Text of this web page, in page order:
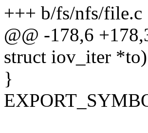
+++ b/fs/nfs/file.c
@@ -178,6
struct iov_iter *to)
}